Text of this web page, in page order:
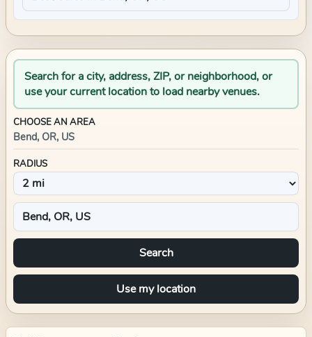
Search for a city, address, ZIP, or neighborhood, or
use your current location to load nearby venues.
CHOOSE AN AREA
Bend, OR, US
RADIUS
Search
Use my location